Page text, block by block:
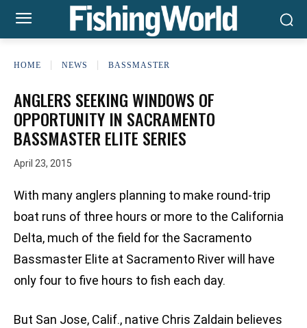
HOME NEWS BASSMASTER
ANGLERS SEEKING WINDOWS OF
OPPORTUNITY IN SACRAMENTO
BASSMASTER ELITE SERIES
April 23, 2015
With many anglers planning to make round-trip
boat runs of three hours or more to the California
Delta, much of the field for the Sacramento
Bassmaster Elite at Sacramento River will have
only four to five hours to fish each day.
But San Jose, Calif., native Chris Zaldain believes